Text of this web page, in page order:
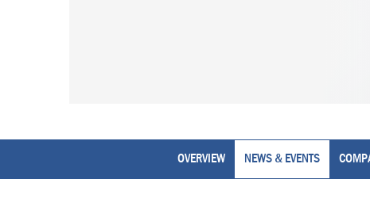
OVERVIEW NEWS & EVENTS